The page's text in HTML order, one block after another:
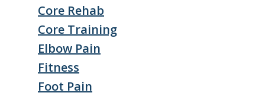
Core Rehab
Core Training
Elbow Pain
Fitness
Foot Pain